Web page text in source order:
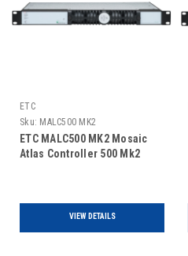
ETC
Sku: MALC500 MK2
ETC MALC500 MK2 Mosaic
Atlas Controller 500 Mk2
VIEW DETAILS